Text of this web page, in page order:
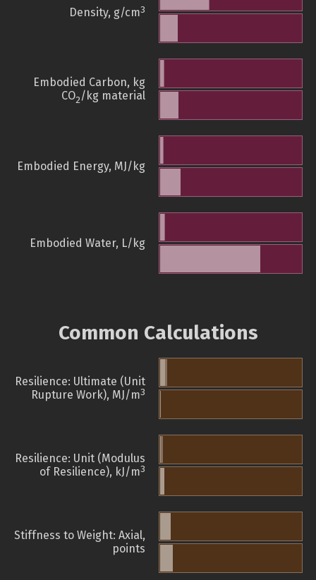
Density, g/cm3
Embodied Carbon, kg
CO2/kg material
Embodied Energy, MJ/kg
Embodied Water, L/kg
Common Calculations
Resilience: Ultimate (Unit
Rupture Work), MJ/m3
Resilience: Unit (Modulus
of Resilience), kJ/m3
Stiffness to Weight: Axial,
points